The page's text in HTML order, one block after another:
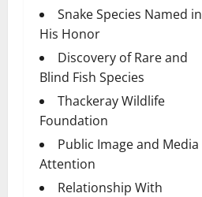
Snake Species Named in
His Honor
Discovery of Rare and
Blind Fish Species
Thackeray Wildlife
Foundation
Public Image and Media
Attention
Relationship With